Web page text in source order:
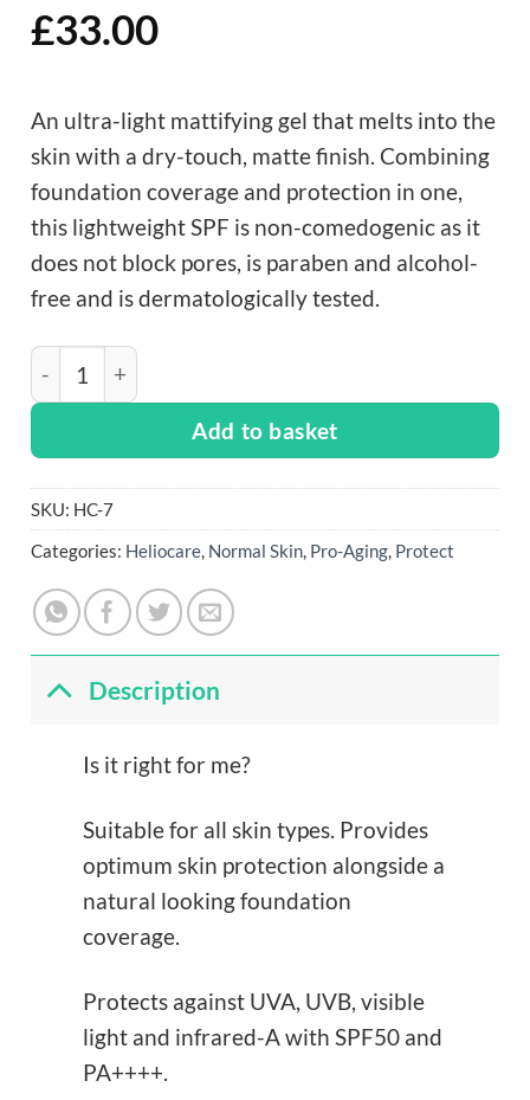
£33.00
An ultra-light mattifying gel that melts into the
skin with a dry-touch, matte finish. Combining
foundation coverage and protection in one,
this lightweight SPF is non-comedogenic as it
does not block pores, is paraben and alcohol-
free and is dermatologically tested.
Add to basket
SKU: HC-7
Categories: Heliocare, Normal Skin, Pro-Aging, Protect
Description
Is it right for me?
Suitable for all skin types. Provides
optimum skin protection alongside a
natural looking foundation
coverage.
Protects against UVA, UVB, visible
light and infrared-A with SPF50 and
PA++++.